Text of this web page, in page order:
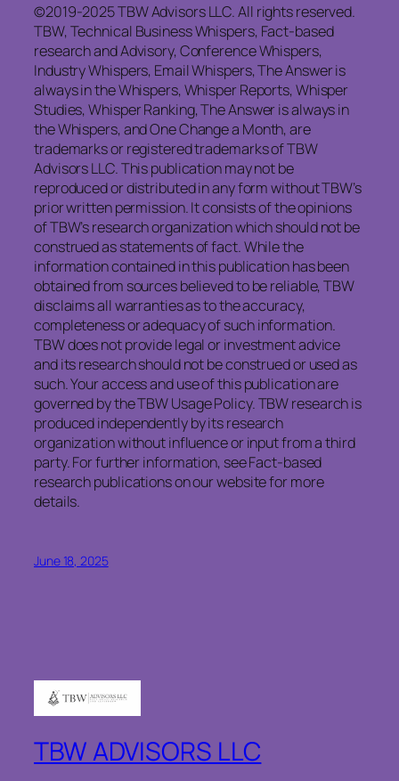
©2019-2025 TBW Advisors LLC. All rights reserved.
TBW, Technical Business Whispers, Fact-based
research and Advisory, Conference Whispers,
Industry Whispers, Email Whispers, The Answer is
always in the Whispers, Whisper Reports, Whisper
Studies, Whisper Ranking, The Answer is always in
the Whispers, and One Change a Month, are
trademarks or registered trademarks of TBW
Advisors LLC. This publication may not be
reproduced or distributed in any form without TBW’s
prior written permission. It consists of the opinions
of TBW’s research organization which should not be
construed as statements of fact. While the
information contained in this publication has been
obtained from sources believed to be reliable, TBW
disclaims all warranties as to the accuracy,
completeness or adequacy of such information.
TBW does not provide legal or investment advice
and its research should not be construed or used as
such. Your access and use of this publication are
governed by the TBW Usage Policy. TBW research is
produced independently by its research
organization without influence or input from a third
party. For further information, see Fact-based
research publications on our website for more
details.
June 18, 2025
TBW ADVISORS LLC